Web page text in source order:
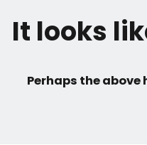
It looks
Perhaps the